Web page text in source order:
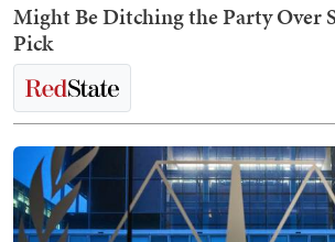
Might Be Ditching the Party Over
Pick